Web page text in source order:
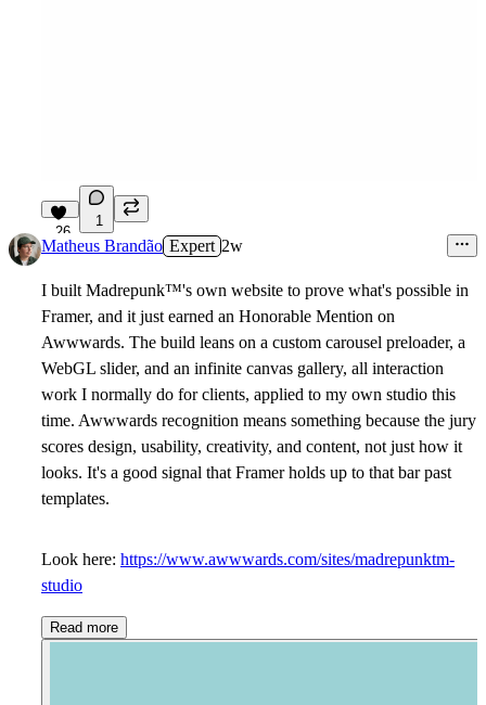
26
1
Matheus Brandão Expert 2w
I built Madrepunk™'s own website to prove what's possible in
Framer, and it just earned an Honorable Mention on
Awwwards. The build leans on a custom carousel preloader, a
WebGL slider, and an infinite canvas gallery, all interaction
work I normally do for clients, applied to my own studio this
time. Awwwards recognition means something because the jury
scores design, usability, creativity, and content, not just how it
looks. It's a good signal that Framer holds up to that bar past
templates.
Look here: https://www.awwwards.com/sites/madrepunktm-
studio
Read more